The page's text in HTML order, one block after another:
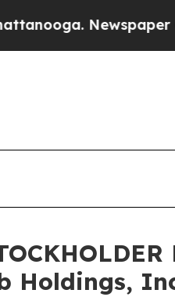
Newspaper
Holdings,